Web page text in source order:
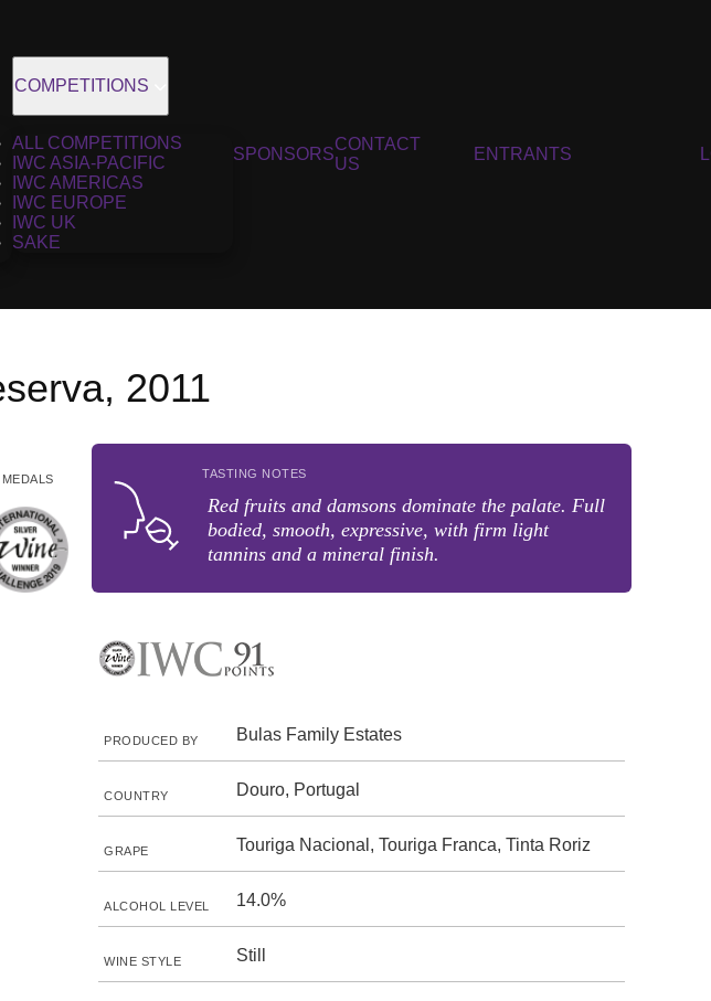
COMPETITIONS
ALL COMPETITIONS
IWC ASIA-PACIFIC
IWC AMERICAS
IWC EUROPE
IWC UK
SAKE
SPONSORS
CONTACT
US
ENTRANTS
2011
MEDALS TASTING NOTES
Red fruits and damsons dominate the palate. Full
bodied, smooth, expressive, with firm light
tannins and a mineral finish.
PRODUCED BY Bulas Family Estates
COUNTRY Douro, Portugal
GRAPE Touriga Nacional, Touriga Franca, Tinta Roriz
ALCOHOL LEVEL 14.0%
WINE STYLE Still